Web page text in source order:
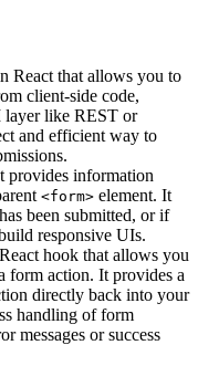
React that allows you to
client-side code,
layer like REST or
and efficient way to
provides information
<form> element. It
been submitted, or if
responsive UIs.
hook that allows you
form action. It provides a
directly back into your
handling of form
messages or success